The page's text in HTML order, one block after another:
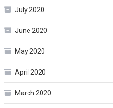
July 2020
June 2020
May 2020
April 2020
March 2020